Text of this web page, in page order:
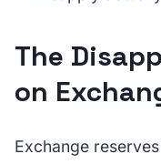
The
on
Exchange